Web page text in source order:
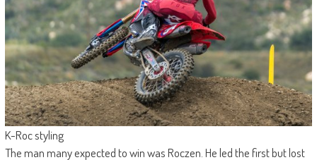
K-Roc styling
The man many expected to win was Roczen. He led the first but lost